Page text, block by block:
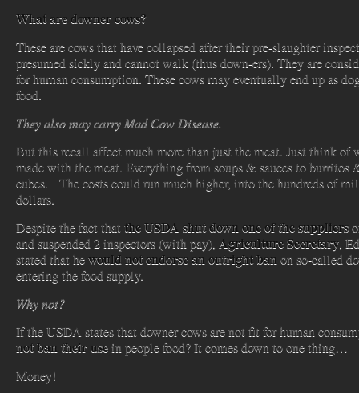
What are downer cows?
These are cows thathave collapsed after their pre-slaughter
presumed sickly and cannot walk (thus down-ers). They are
for human consumption. These cows may eventually end up as
food.
They also may carry Mad Cow Disease.
But this recall affect much more than just the meat. Just think of
made with the meat. Everything from soups & sauces to burritos
cubes. The costs could run much higher, into the hundreds of
dollars.
Despite the fact thatthe USDA shut down one of the suppliers
and suspended 2 inspectors (with pay), Agriculture Secretary ,
stated that hewould not endorse an outright banon so-called
entering the food supply.
Why not?
If the USDA states that downer cows are not fit for human
not ban their usein people food? It comes down to one thing…
Money!